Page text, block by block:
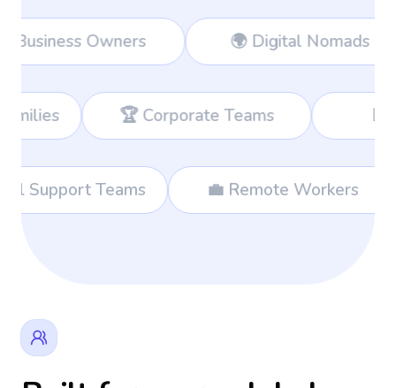
👔 Business Owners
Teams 📊 Consultants
🌐 International Support Teams 💼